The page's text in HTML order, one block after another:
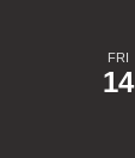
FRI
14